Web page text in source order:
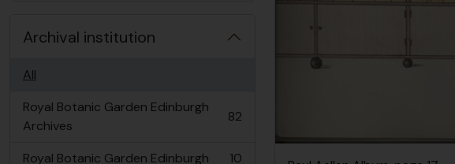
Archival institution
All
Royal Botanic Garden Edinburgh
Archives
, 82 results 82
Royal Botanic Garden Edinburgh 10